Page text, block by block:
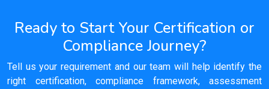
Ready to Start Your Certification or
Compliance Journey?
Tell us your requirement and our team will help identify the
right certification, compliance framework, assessment